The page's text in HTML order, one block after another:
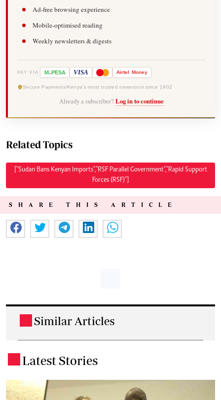
Ad-free browsing experience
Mobile-optimised reading
Weekly newsletters & digests
PAY VIA M-PESA VISA Airtel Money
Secure Payments Kenya's most trusted newsroom since 1902
Already a subscriber? Log in to continue
Related Topics
["Sudan Bans Kenyan Imports","RSF Parallel Government","Rapid Support
Forces (RSF)"]
SHARE THIS ARTICLE
Similar Articles
Latest Stories